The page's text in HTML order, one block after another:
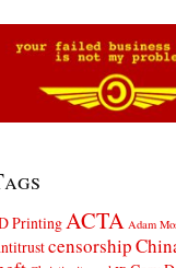
Printing ACTA Adam
censorship